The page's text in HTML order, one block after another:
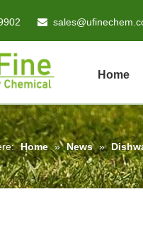

Home
Home » News »